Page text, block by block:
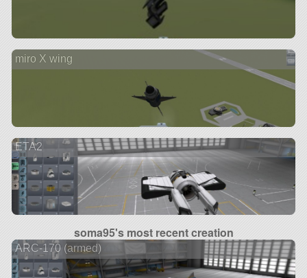
miro X wing
ETA2
soma95's most recent creation
ARC-170 (armed)